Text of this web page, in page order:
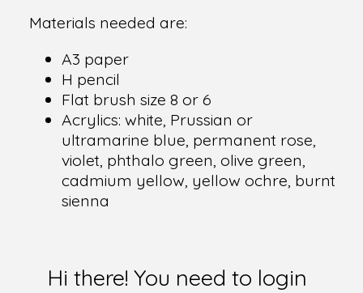
Materials needed are:
A3 paper
H pencil
Flat brush size 8 or 6
Acrylics: white, Prussian or
ultramarine blue, permanent rose,
violet, phthalo green, olive green,
cadmium yellow, yellow ochre, burnt
sienna
Hi there! You need to login